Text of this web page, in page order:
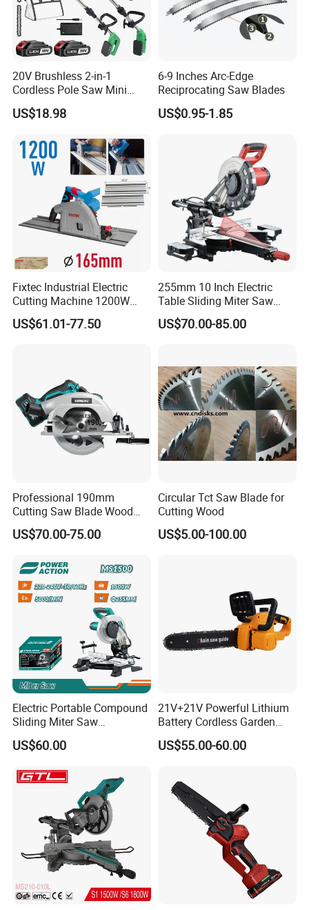
20V Brushless 2-in-1
Cordless Pole Saw Mini
Chainsaw Kit with Battery
US$18.98
6-9 Inches Arc-Edge
Reciprocating Saw Blades
US$0.95-1.85
Fixtec Industrial Electric
Cutting Machine 1200W
120V 60Hz Plunge Rail
Track Circular Guide Saw
US$61.01-77.50
255mm 10 Inch Electric
Table Sliding Miter Saw
Wood Cutter Machine
US$70.00-85.00
Professional 190mm
Cutting Saw Blade Wood
Electric Cutting Machine
Brushless Cordless Circular
US$70.00-75.00
Circular Tct Saw Blade for
Cutting Wood
US$5.00-100.00
Electric Portable Compound
Sliding Miter Saw
Aluminum Metal Wood
Cutting Machine
US$60.00
21V+21V Powerful Lithium
Battery Cordless Garden
Chainsaw Handheld Long
Lasting Garden Tools
US$55.00-60.00